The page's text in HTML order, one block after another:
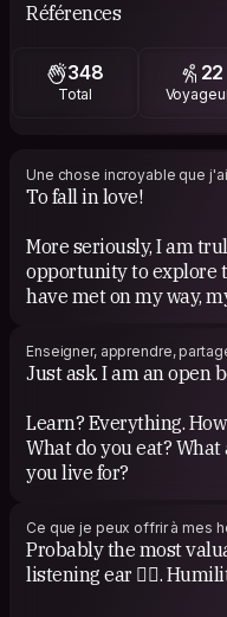
Références
348
Total
22
Une chose incroyable que
To fall in love!
More seriously, I am
opportunity to explore
have met on my way,
relationships I have
has been such an
Enseigner, apprendre,
Just ask. I am an open
Learn? Everything.
What do you eat?
you live for?
Ce que je peux offrir à mes
Probably the most
listening ear 👂🏼.